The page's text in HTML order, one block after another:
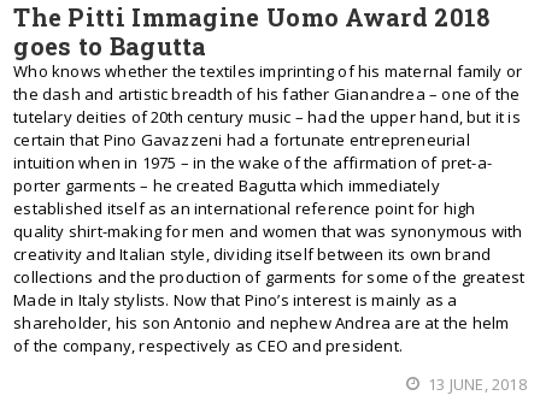
The Pitti Immagine Uomo Award 2018
goes to Bagutta
Who knows whether the textiles imprinting of his maternal family or
the dash and artistic breadth of his father Gianandrea – one of the
tutelary deities of 20th century music – had the upper hand, but it is
certain that Pino Gavazzeni had a fortunate entrepreneurial
intuition when in 1975 – in the wake of the affirmation of pret-a-
porter garments – he created Bagutta which immediately
established itself as an international reference point for high
quality shirt-making for men and women that was synonymous with
creativity and Italian style, dividing itself between its own brand
collections and the production of garments for some of the greatest
Made in Italy stylists. Now that Pino’s interest is mainly as a
shareholder, his son Antonio and nephew Andrea are at the helm
of the company, respectively as CEO and president.
13 JUNE, 2018